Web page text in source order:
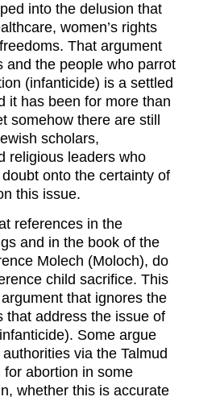
into the delusion that
women’s rights
That argument
and the people who parrot
(infanticide) is a settled
it has been for more than
somehow there are still
scholars,
religious leaders who
onto the certainty of
this issue.
references in the
and in the book of the
Molech (Moloch), do
child sacrifice. This
that ignores the
that address the issue of
Some argue
via the Talmud
for abortion in some
whether this is accurate